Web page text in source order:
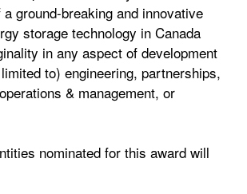
ground-breaking and innovative
storage technology in Canada
in any aspect of development
to) engineering, partnerships,
& management, or
nominated for this award will